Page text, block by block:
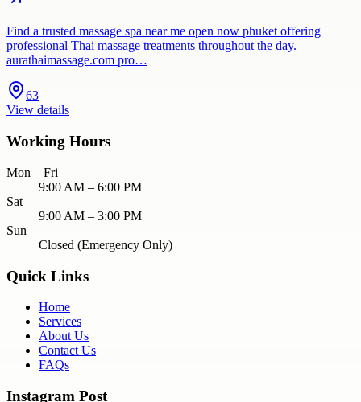
Find a trusted massage spa near me open now phuket offering
professional Thai massage treatments throughout the day.
aurathaimassage.com pro…
63
View details
Working Hours
Mon – Fri
9:00 AM – 6:00 PM
Sat
9:00 AM – 3:00 PM
Sun
Closed (Emergency Only)
Quick Links
Home
Services
About Us
Contact Us
FAQs
Instagram Post